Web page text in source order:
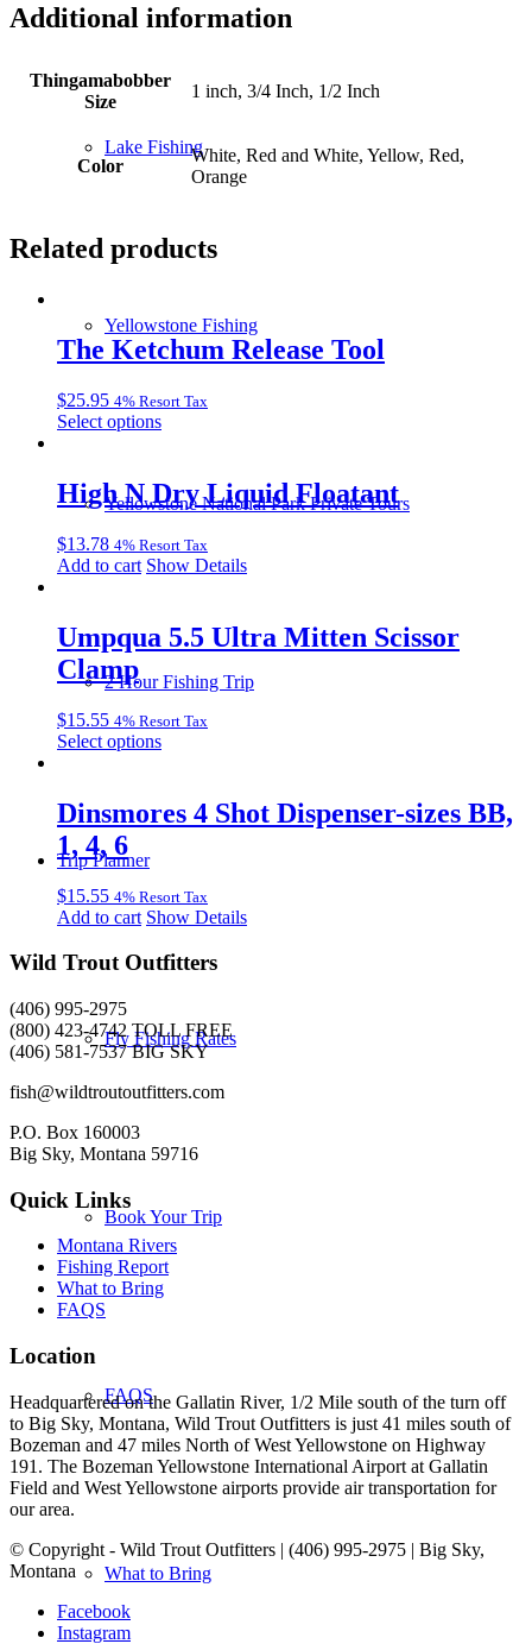
Lake Fishing
Yellowstone Fishing
Yellowstone National Park Private Tours
2 Hour Fishing Trip
Trip Planner
Fly Fishing Rates
Book Your Trip
FAQS
What to Bring
Additional information
Thingamabobber
Size
1 inch, 3/4 Inch, 1/2 Inch
Color
White, Red and White, Yellow, Red,
Orange
Related products
The Ketchum Release Tool
$25.95 4% Resort Tax
Select optionsThis
multiple
variants.
options
may
on
the
product
High N Dry Liquid Floatant
$13.78 4% Resort Tax
Add to cart Show Details
Umpqua 5.5 Ultra Mitten Scissor
Clamp
$15.55 4% Resort Tax
Select optionsThis
multiple
variants.
may
be
chosen
on
the
Dinsmores 4 Shot Dispenser-sizes BB,
1, 4, 6
$15.55 4% Resort Tax
Add to cart Show Details
Wild Trout Outfitters
(406) 995-2975
(800) 423-4742 TOLL FREE
(406) 581-7537 BIG SKY
fish@wildtroutoutfitters.com
P.O. Box 160003
Big Sky, Montana 59716
Quick Links
Montana Rivers
Fishing Report
What to Bring
FAQS
Location
Headquartered on the Gallatin River, 1/2 Mile south of the turn off
to Big Sky, Montana, Wild Trout Outfitters is just 41 miles south of
Bozeman and 47 miles North of West Yellowstone on Highway
191. The Bozeman Yellowstone International Airport at Gallatin
Field and West Yellowstone airports provide air transportation for
our area.
© Copyright - Wild Trout Outfitters | (406) 995-2975 | Big Sky,
Montana
Facebook
Instagram